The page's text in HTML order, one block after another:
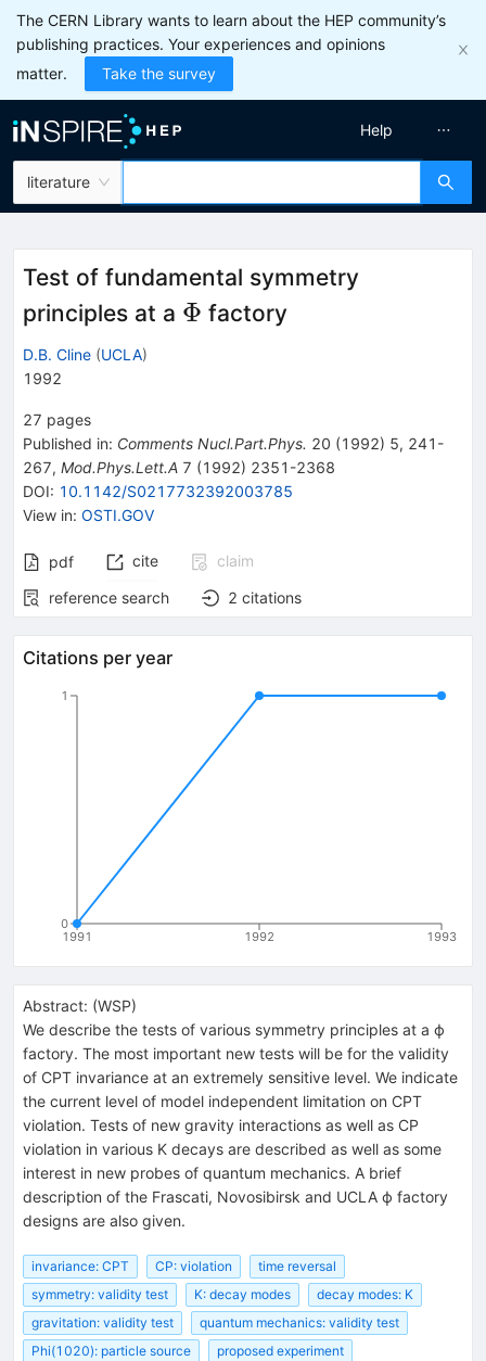
The CERN Library wants to learn about the HEP community’s
publishing practices. Your experiences and opinions
matter.
Take the survey
literature
Help
Test of fundamental symmetry
principles at a \Phi
Φ factory
D.B. Cline (UCLA)
1992
27 pages
Published in: Comments Nucl.Part.Phys. 20 (1992) 5, 241-
267, Mod.Phys.Lett.A 7 (1992) 2351-2368
DOI: 10.1142/S0217732392003785
View in: OSTI.GOV
pdf cite
claim
reference search
2 citations
Citations per year
1991 1992 1993
0
1
Abstract: (WSP)
We describe the tests of various symmetry principles at a ϕ
factory. The most important new tests will be for the validity
of CPT invariance at an extremely sensitive level. We indicate
the current level of model independent limitation on CPT
violation. Tests of new gravity interactions as well as CP
violation in various K decays are described as well as some
interest in new probes of quantum mechanics. A brief
description of the Frascati, Novosibirsk and UCLA ϕ factory
designs are also given.
invariance: CPT CP: violation
time reversal
symmetry: validity test
K: decay modes
decay modes: K
gravitation: validity test
quantum mechanics: validity test
Phi(1020): particle source
proposed experiment